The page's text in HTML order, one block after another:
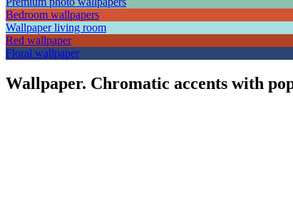
Bedroom wallpapers
Wallpaper living room
Red wallpaper
Floral wallpaper
Wallpaper. Chromatic accents with